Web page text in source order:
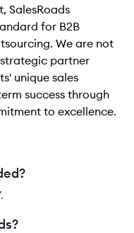
SalesRoads
for B2B
We are not
partner
unique sales
success through
to excellence.